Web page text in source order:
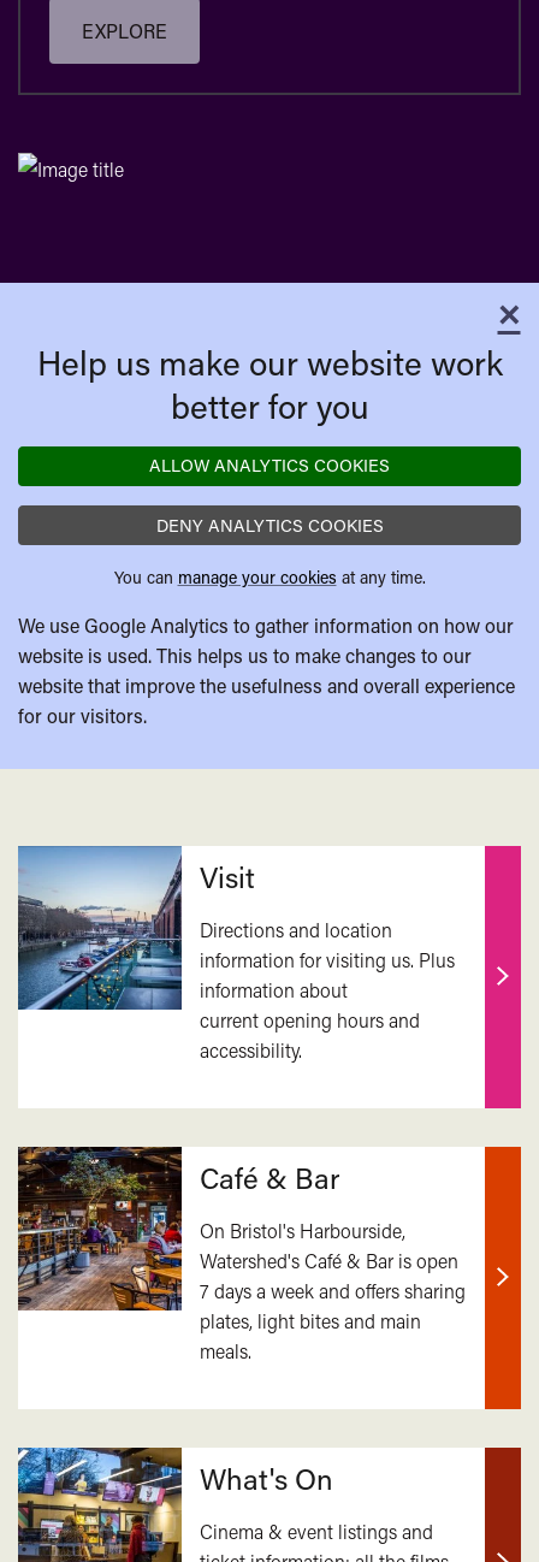
EXPLORE
×
Help us make our website work
better for you
ALLOW ANALYTICS COOKIES
DENY ANALYTICS COOKIES
You can manage your cookies at any time.
We use Google Analytics to gather information on how our
website is used. This helps us to make changes to our
website that improve the usefulness and overall experience
for our visitors.
Related
Visit
Directions and location
information for visiting us. Plus
information about
current opening hours and
accessibility.
Find
Café & Bar
On Bristol's Harbourside,
Watershed's Café & Bar is open
7 days a week and offers sharing
plates, light bites and main
meals.
Find
What's On
Cinema & event listings and